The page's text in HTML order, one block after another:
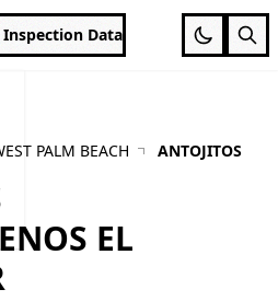
Data
PALM BEACH ANTOJITOS
EL